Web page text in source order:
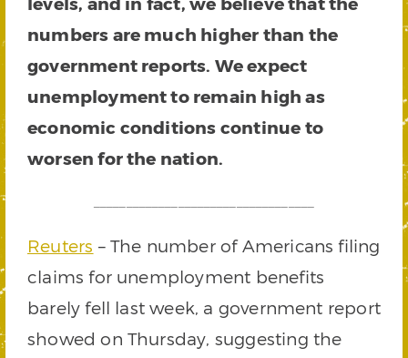
numbers are much higher than the
government reports. We expect
unemployment to remain high as
economic conditions continue to
worsen for the nation.
Reuters – The number of Americans filing
claims for unemployment benefits
barely fell last week, a government report
showed on Thursday, suggesting the